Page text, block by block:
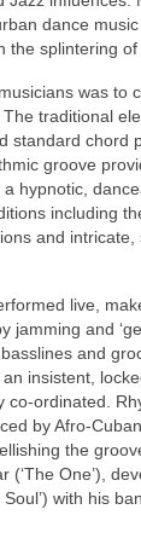
dance
the splintering of
was to
traditional
standard chord
groove
hypnotic,
including
and intricate,
live,
jamming and
and
insistent,
by
the
(‘The One’),
with his